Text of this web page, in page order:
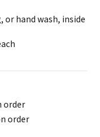
or hand wash, inside
order
order